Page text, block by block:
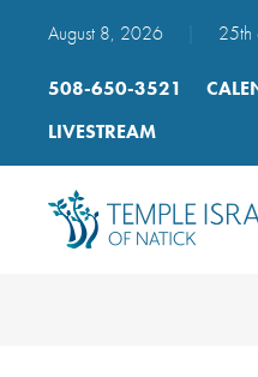
August 8, 2026 25th
508-650-3521
LIVESTREAM